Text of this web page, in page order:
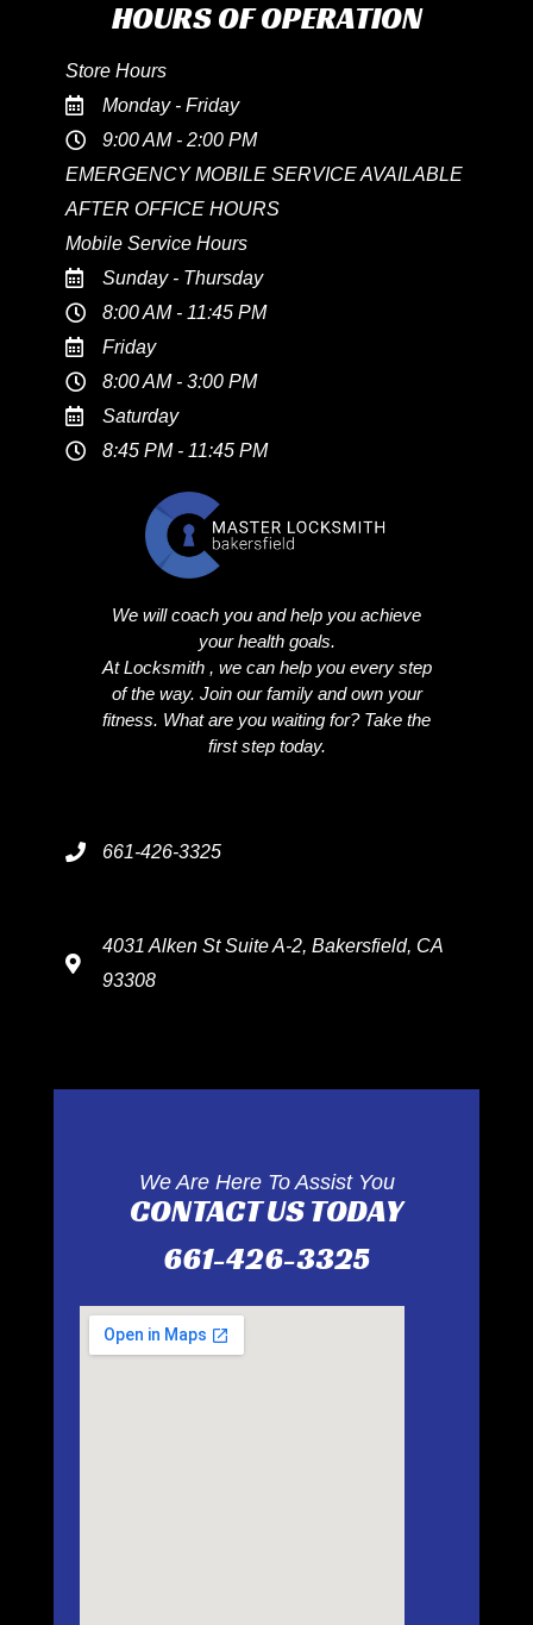
HOURS OF OPERATION
Store Hours
Monday - Friday
9:00 AM - 2:00 PM
EMERGENCY MOBILE SERVICE AVAILABLE
AFTER OFFICE HOURS
Mobile Service Hours
Sunday - Thursday
8:00 AM - 11:45 PM
Friday
8:00 AM - 3:00 PM
Saturday
8:45 PM - 11:45 PM
We will coach you and help you achieve
your health goals.
At Locksmith , we can help you every step
of the way. Join our family and own your
fitness. What are you waiting for? Take the
first step today.
661-426-3325
4031 Alken St Suite A-2, Bakersfield, CA
93308
We Are Here To Assist You
CONTACT US TODAY
661-426-3325